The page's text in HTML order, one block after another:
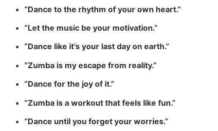
“Dance to the rhythm of your own heart.”
“Let the music be your motivation.”
“Dance like it’s your last day on earth.”
“Zumba is my escape from reality.”
“Dance for the joy of it.”
“Zumba is a workout that feels like fun.”
“Dance until you forget your worries.”